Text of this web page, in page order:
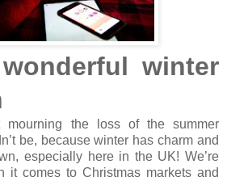
winter
mourning the loss of the summer
be, because winter has charm and
especially here in the UK! We’re
it comes to Christmas markets and